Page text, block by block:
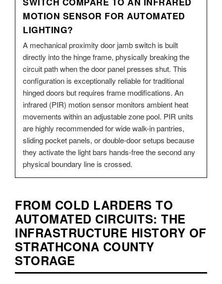
MOTION SENSOR FOR AUTOMATED
LIGHTING?
A mechanical proximity door jamb switch is built
directly into the hinge frame, physically breaking the
circuit path when the door panel presses shut. This
configuration is exceptionally reliable for traditional
hinged doors but requires frame modifications. An
infrared (PIR) motion sensor monitors ambient heat
movements within an adjustable zone pool. PIR units
are highly recommended for wide walk-in pantries,
sliding pocket panels, or double-door setups because
they activate the light bars hands-free the second any
physical boundary line is crossed.
FROM COLD LARDERS TO
AUTOMATED CIRCUITS: THE
INFRASTRUCTURE HISTORY OF
STRATHCONA COUNTY
STORAGE